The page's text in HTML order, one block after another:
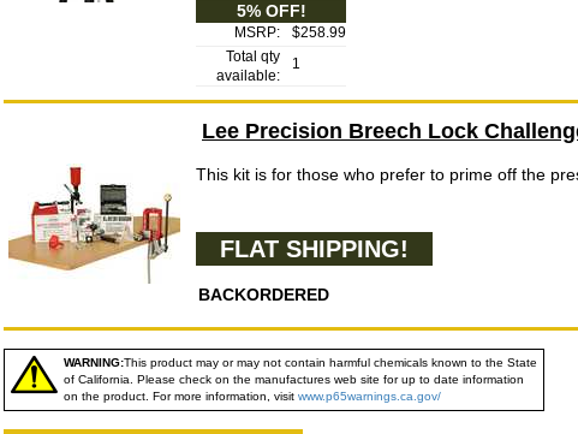
5% OFF!
MSRP:
$258.99
Total qty
available:
1
Lee Precision Breech Lock
This kit is for those who prefer to prime off the
FLAT SHIPPING!
BACKORDERED
WARNING:This product may or may not contain harmful chemicals known to the State
of California. Please check on the manufactures web site for up to date information
on the product. For more information, visit www.p65warnings.ca.gov/